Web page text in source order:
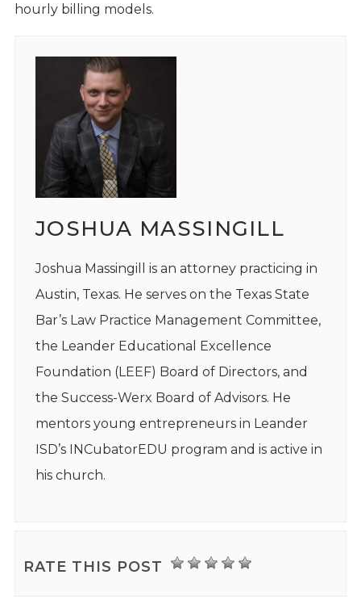
hourly billing models.
JOSHUA MASSINGILL
Joshua Massingill is an attorney practicing in
Austin, Texas. He serves on the Texas State
Bar’s Law Practice Management Committee,
the Leander Educational Excellence
Foundation (LEEF) Board of Directors, and
the Success-Werx Board of Advisors. He
mentors young entrepreneurs in Leander
ISD’s INCubatorEDU program and is active in
his church.
RATE THIS POST